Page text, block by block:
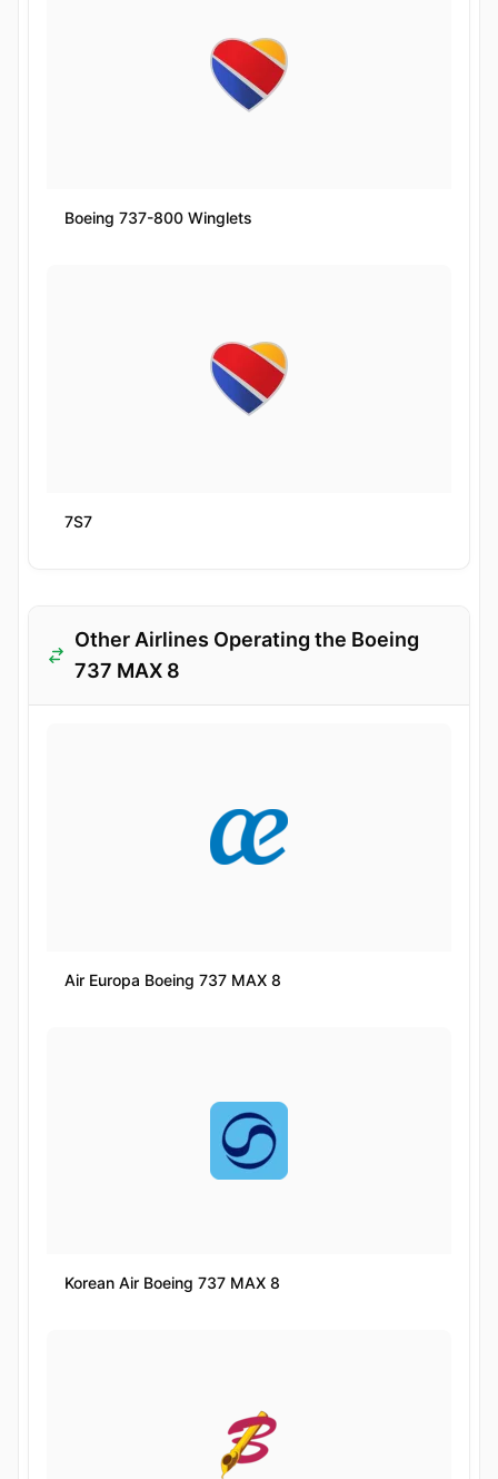
Boeing 737-800 Winglets
7S7
Other Airlines Operating the Boeing
737 MAX 8
Air Europa Boeing 737 MAX 8
Korean Air Boeing 737 MAX 8